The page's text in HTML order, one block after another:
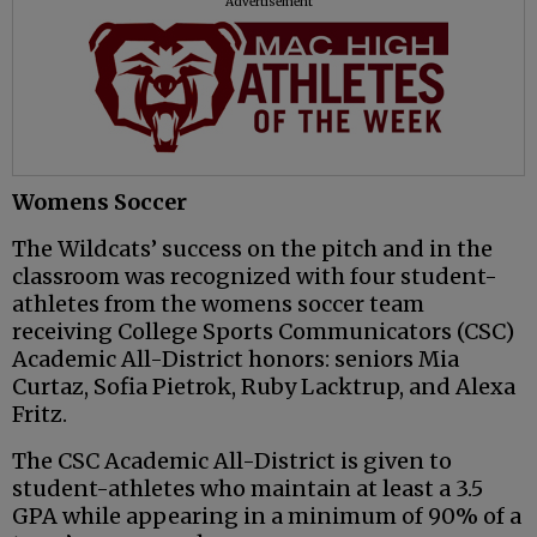
Womens Soccer
The Wildcats’ success on the pitch and in the
classroom was recognized with four student-
athletes from the womens soccer team
receiving College Sports Communicators (CSC)
Academic All-District honors: seniors Mia
Curtaz, Sofia Pietrok, Ruby Lacktrup, and Alexa
Fritz.
The CSC Academic All-District is given to
student-athletes who maintain at least a 3.5
GPA while appearing in a minimum of 90% of a